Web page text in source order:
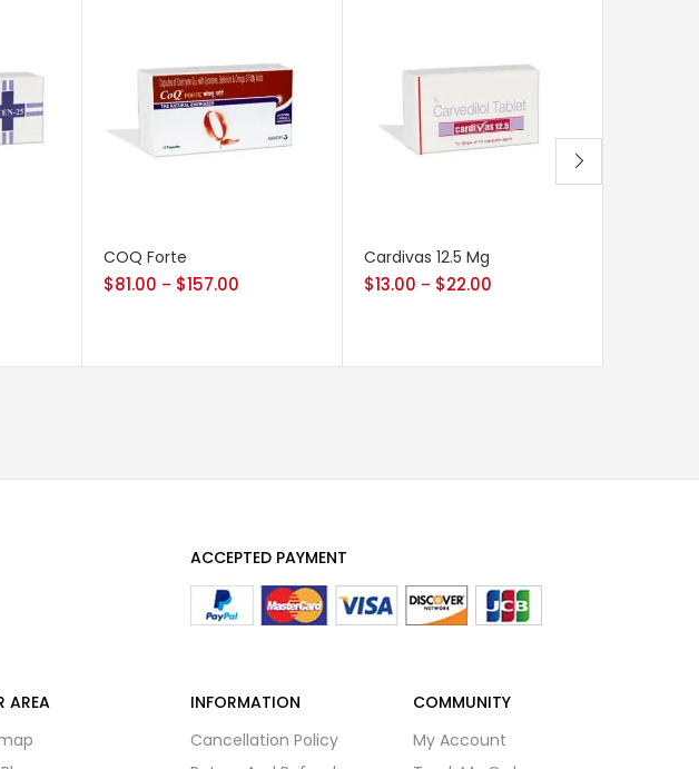
COQ Forte
$81.00 – $157.00
Cardivas 12.5 Mg
$13.00 – $22.00
ACCEPTED PAYMENT
AREA
INFORMATION
Cancellation Policy
COMMUNITY
My Account